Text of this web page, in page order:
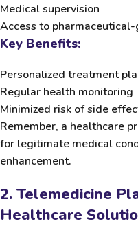
Medical supervision
Access to
Key Benefits:
Personalized treatment
Regular health monitoring
Minimized risk of side
Remember, a healthcare
for legitimate medical
enhancement.
2. Telemedicine
Healthcare